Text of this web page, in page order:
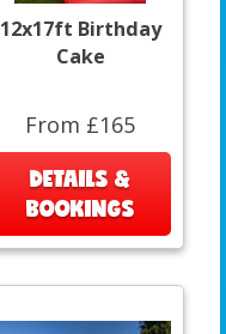
12x17ft Birthday
Cake
From £165
DETAILS &
BOOKINGS